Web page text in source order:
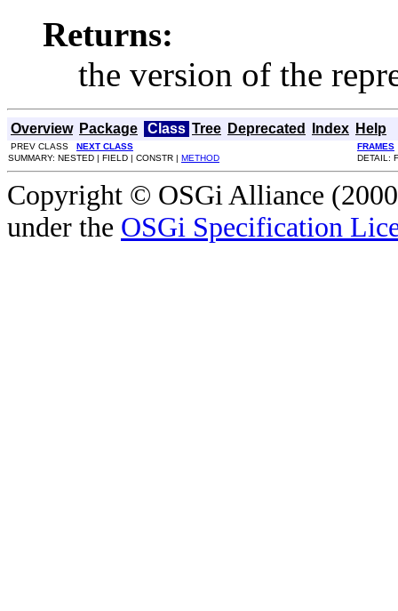
Returns:
the version of the
Overview Package Class Tree Deprecated Index Help
PREV CLASS NEXT CLASS
FRAMES
SUMMARY: NESTED | FIELD | CONSTR | METHOD DETAIL:
Copyright © OSGi Alliance
under the OSGi Specification